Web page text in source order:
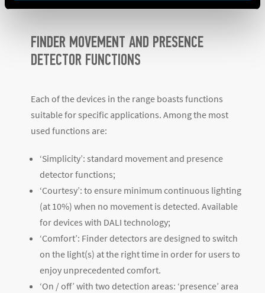
FINDER MOVEMENT AND PRESENCE
DETECTOR FUNCTIONS
Each of the devices in the range boasts functions
suitable for specific applications. Among the most
used functions are:
‘Simplicity’: standard movement and presence
detector functions;
‘Courtesy’: to ensure minimum continuous lighting
(at 10%) when no movement is detected. Available
for devices with DALI technology;
‘Comfort’: Finder detectors are designed to switch
on the light(s) at the right time in order for users to
enjoy unprecedented comfort.
‘On / off’ with two detection areas: ‘presence’ area